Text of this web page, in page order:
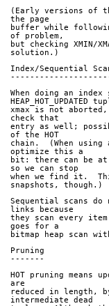
(Early versions of
the page
buffer while
of problem,
but checking XMIN/
solution.)
Index/Sequential
When doing an index
HEAP_HOT_UPDATED
xmax is not
check that
entry as well;
of the HOT
chain.  (When using
optimize this a
bit: there can be
so we can stop
when we find it.
snapshots, though.)
Sequential scans
links because
they scan every
goes for a
bitmap heap scan
Pruning
-------
HOT pruning means
are
reduced in length,
intermediate dead